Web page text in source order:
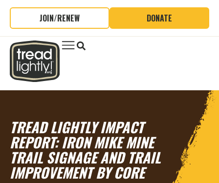
JOIN/RENEW DONATE
TREAD LIGHTLY IMPACT
REPORT: IRON MIKE MINE
TRAIL SIGNAGE AND TRAIL
IMPROVEMENT BY CORE